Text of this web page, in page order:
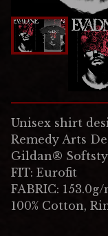
Unisex shirt
Remedy Arts
Gildan®
FIT: Eurofit
FABRIC: 153.0g/
100% Cotton,